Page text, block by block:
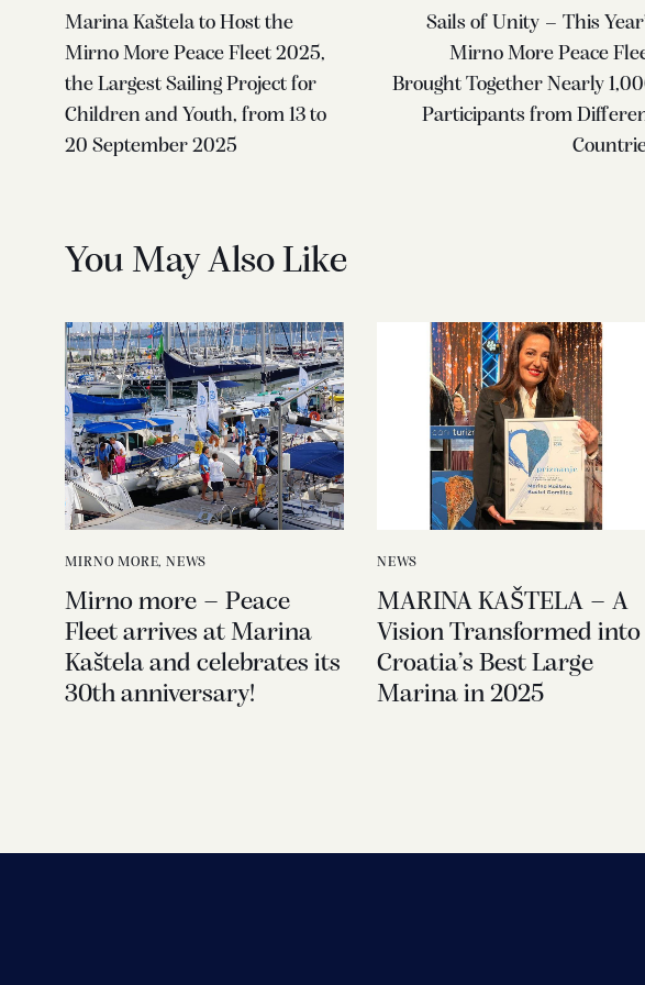
Marina Kaštela to Host the
Mirno More Peace Fleet 2025,
the Largest Sailing Project for
Children and Youth, from 13 to
20 September 2025
Sails of Unity – This
Mirno More Peace
Brought Together Nearly
Participants from
You May Also Like
MIRNO MORE, NEWS
Mirno more – Peace
Fleet arrives at Marina
Kaštela and celebrates its
30th anniversary!
NEWS
MARINA KAŠTELA – A
Vision Transformed into
Croatia’s Best Large
Marina in 2025